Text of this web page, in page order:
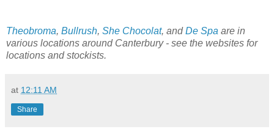
Theobroma, Bullrush, She Chocolat, andDe Spa are in
various locations around Canterbury - see the websites for
locations and stockists.
at 12:11 AM
Share